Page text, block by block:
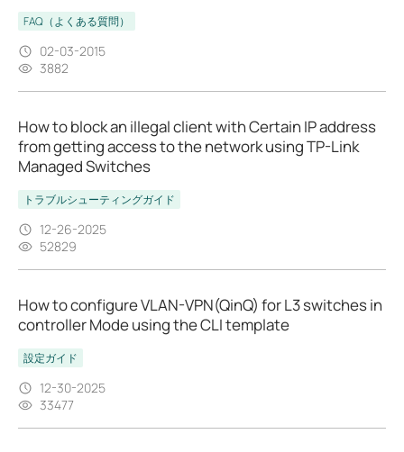
FAQ（よくある質問）
02-03-2015
3882
How to block an illegal client with Certain IP address
from getting access to the network using TP-Link
Managed Switches
トラブルシューティングガイド
12-26-2025
52829
How to configure VLAN-VPN(QinQ) for L3 switches in
controller Mode using the CLI template
設定ガイド
12-30-2025
33477